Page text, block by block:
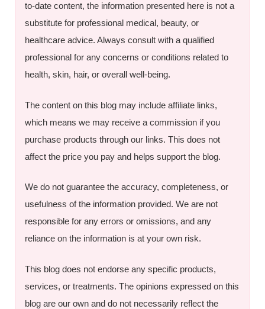
to-date content, the information presented here is not a
substitute for professional medical, beauty, or
healthcare advice. Always consult with a qualified
professional for any concerns or conditions related to
health, skin, hair, or overall well-being.
The content on this blog may include affiliate links,
which means we may receive a commission if you
purchase products through our links. This does not
affect the price you pay and helps support the blog.
We do not guarantee the accuracy, completeness, or
usefulness of the information provided. We are not
responsible for any errors or omissions, and any
reliance on the information is at your own risk.
This blog does not endorse any specific products,
services, or treatments. The opinions expressed on this
blog are our own and do not necessarily reflect the